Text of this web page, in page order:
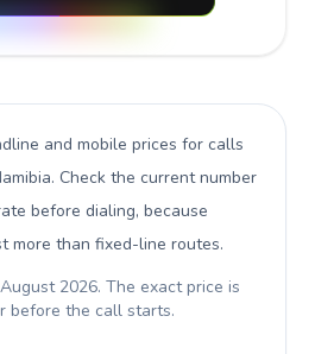
and mobile prices for calls
. Check the current number
before dialing, because
more than fixed-line routes.
2026. The exact price is
before the call starts.